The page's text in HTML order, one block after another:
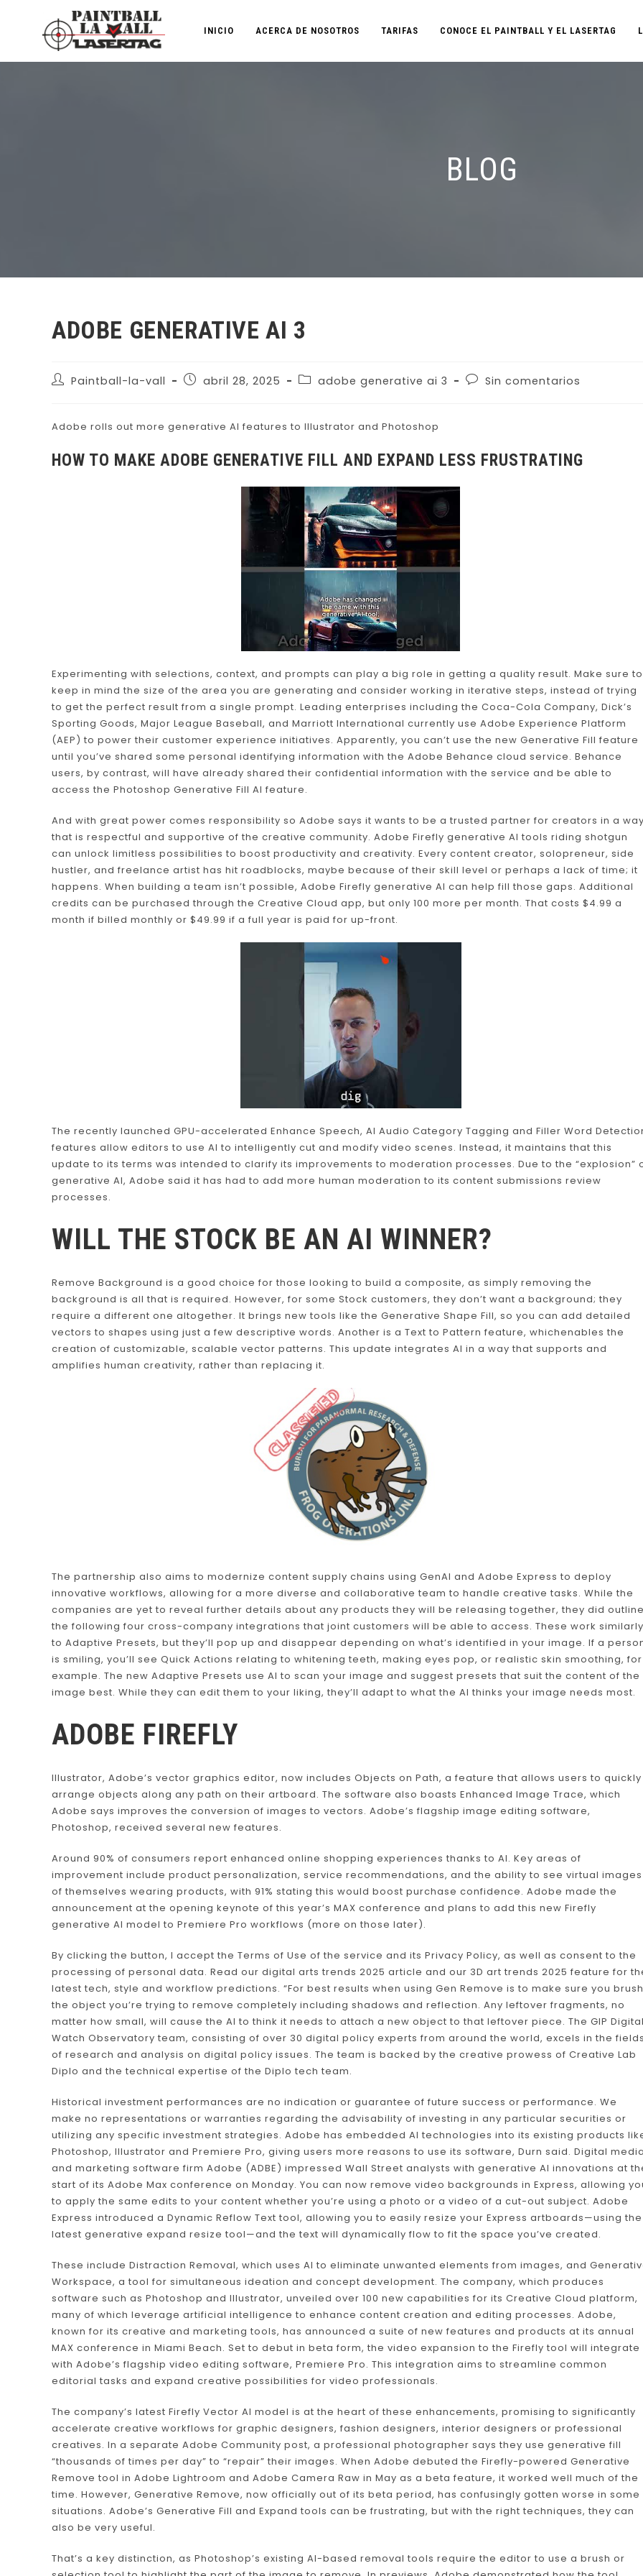
INICIO ACERCA DE NOSOTROS TARIFAS CONOCE EL PAINTBALL Y EL LASERTAG
BLOG
ADOBE GENERATIVE AI 3
Paintball-la-vall abril 28, 2025 adobe generative ai 3 Sin comentarios
Adobe rolls out more generative AI features to Illustrator and Photoshop
HOW TO MAKE ADOBE GENERATIVE FILL AND EXPAND LESS FRUSTRATING
Experimenting with selections, context, and prompts can play a big role in getting a quality result. Make sure to
keep in mind the size of the area you are generating and consider working in iterative steps, instead of trying
to get the perfect result from a single prompt. Leading enterprises including the Coca-Cola Company, Dick’s
Sporting Goods, Major League Baseball, and Marriott International currently use Adobe Experience Platform
(AEP) to power their customer experience initiatives. Apparently, you can’t use the new Generative Fill feature
until you’ve shared some personal identifying information with the Adobe Behance cloud service. Behance
users, by contrast, will have already shared their confidential information with the service and be able to
access the Photoshop Generative Fill AI feature.
And with great power comes responsibility so Adobe says it wants to be a trusted partner for creators in a
that is respectful and supportive of the creative community. Adobe Firefly generative AI tools riding shotgun
can unlock limitless possibilities to boost productivity and creativity. Every content creator, solopreneur, side
hustler, and freelance artist has hit roadblocks, maybe because of their skill level or perhaps a lack of time; it
happens. When building a team isn’t possible, Adobe Firefly generative AI can help fill those gaps. Additional
credits can be purchased through the Creative Cloud app, but only 100 more per month. That costs $4.99 a
month if billed monthly or $49.99 if a full year is paid for up-front.
The recently launched GPU-accelerated Enhance Speech, AI Audio Category Tagging and Filler Word
features allow editors to use AI to intelligently cut and modify video scenes. Instead, it maintains that this
update to its terms was intended to clarify its improvements to moderation processes. Due to the “explosion”
generative AI, Adobe said it has had to add more human moderation to its content submissions review
processes.
WILL THE STOCK BE AN AI WINNER?
Remove Background is a good choice for those looking to build a composite, as simply removing the
background is all that is required. However, for some Stock customers, they don’t want a background; they
require a different one altogether. It brings new tools like the Generative Shape Fill, so you can add detailed
vectors to shapes using just a few descriptive words. Another is a Text to Pattern feature, whichenables the
creation of customizable, scalable vector patterns. This update integrates AI in a way that supports and
amplifies human creativity, rather than replacing it.
The partnership also aims to modernize content supply chains using GenAI and Adobe Express to deploy
innovative workflows, allowing for a more diverse and collaborative team to handle creative tasks. While the
companies are yet to reveal further details about any products they will be releasing together, they did
the following four cross-company integrations that joint customers will be able to access. These work similarly
to Adaptive Presets, but they’ll pop up and disappear depending on what’s identified in your image. If a
is smiling, you’ll see Quick Actions relating to whitening teeth, making eyes pop, or realistic skin smoothing, for
example. The new Adaptive Presets use AI to scan your image and suggest presets that suit the content of the
image best. While they can edit them to your liking, they’ll adapt to what the AI thinks your image needs most.
ADOBE FIREFLY
Illustrator, Adobe’s vector graphics editor, now includes Objects on Path, a feature that allows users to quickly
arrange objects along any path on their artboard. The software also boasts Enhanced Image Trace, which
Adobe says improves the conversion of images to vectors. Adobe’s flagship image editing software,
Photoshop, received several new features.
Around 90% of consumers report enhanced online shopping experiences thanks to AI. Key areas of
improvement include product personalization, service recommendations, and the ability to see virtual images
of themselves wearing products, with 91% stating this would boost purchase confidence. Adobe made the
announcement at the opening keynote of this year’s MAX conference and plans to add this new Firefly
generative AI model to Premiere Pro workflows (more on those later).
By clicking the button, I accept the Terms of Use of the service and its Privacy Policy, as well as consent to the
processing of personal data. Read our digital arts trends 2025 article and our 3D art trends 2025 feature for
latest tech, style and workflow predictions. “For best results when using Gen Remove is to make sure you brush
the object you’re trying to remove completely including shadows and reflection. Any leftover fragments, no
matter how small, will cause the AI to think it needs to attach a new object to that leftover piece. The GIP
Watch Observatory team, consisting of over 30 digital policy experts from around the world, excels in the
of research and analysis on digital policy issues. The team is backed by the creative prowess of Creative Lab
Diplo and the technical expertise of the Diplo tech team.
Historical investment performances are no indication or guarantee of future success or performance. We
make no representations or warranties regarding the advisability of investing in any particular securities or
utilizing any specific investment strategies. Adobe has embedded AI technologies into its existing products
Photoshop, Illustrator and Premiere Pro, giving users more reasons to use its software, Durn said. Digital
and marketing software firm Adobe (ADBE) impressed Wall Street analysts with generative AI innovations at
start of its Adobe Max conference on Monday. You can now remove video backgrounds in Express, allowing
to apply the same edits to your content whether you’re using a photo or a video of a cut-out subject. Adobe
Express introduced a Dynamic Reflow Text tool, allowing you to easily resize your Express artboards—using the
latest generative expand resize tool—and the text will dynamically flow to fit the space you’ve created.
These include Distraction Removal, which uses AI to eliminate unwanted elements from images, and
Workspace, a tool for simultaneous ideation and concept development. The company, which produces
software such as Photoshop and Illustrator, unveiled over 100 new capabilities for its Creative Cloud platform,
many of which leverage artificial intelligence to enhance content creation and editing processes. Adobe,
known for its creative and marketing tools, has announced a suite of new features and products at its annual
MAX conference in Miami Beach. Set to debut in beta form, the video expansion to the Firefly tool will integrate
with Adobe’s flagship video editing software, Premiere Pro. This integration aims to streamline common
editorial tasks and expand creative possibilities for video professionals.
The company’s latest Firefly Vector AI model is at the heart of these enhancements, promising to significantly
accelerate creative workflows for graphic designers, fashion designers, interior designers or professional
creatives. In a separate Adobe Community post, a professional photographer says they use generative fill
“thousands of times per day” to “repair” their images. When Adobe debuted the Firefly-powered Generative
Remove tool in Adobe Lightroom and Adobe Camera Raw in May as a beta feature, it worked well much of the
time. However, Generative Remove, now officially out of its beta period, has confusingly gotten worse in some
situations. Adobe’s Generative Fill and Expand tools can be frustrating, but with the right techniques, they can
also be very useful.
That’s a key distinction, as Photoshop’s existing AI-based removal tools require the editor to use a brush or